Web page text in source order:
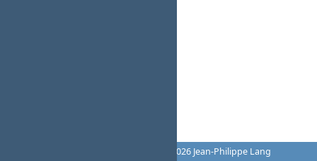
© 2006-2026 Jean-Philippe Lang